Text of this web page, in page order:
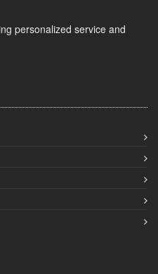
personalized service and